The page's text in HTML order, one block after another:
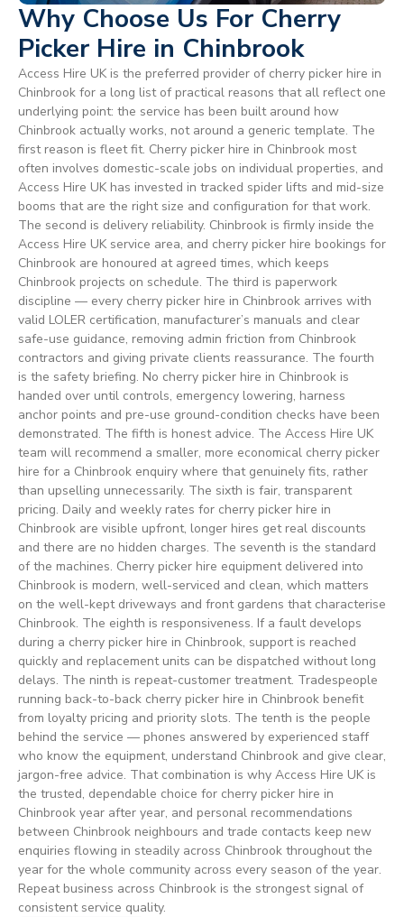
Why Choose Us For Cherry
Picker Hire in Chinbrook
Access Hire UK is the preferred provider of cherry picker hire in
Chinbrook for a long list of practical reasons that all reflect one
underlying point: the service has been built around how
Chinbrook actually works, not around a generic template. The
first reason is fleet fit. Cherry picker hire in Chinbrook most
often involves domestic-scale jobs on individual properties, and
Access Hire UK has invested in tracked spider lifts and mid-size
booms that are the right size and configuration for that work.
The second is delivery reliability. Chinbrook is firmly inside the
Access Hire UK service area, and cherry picker hire bookings for
Chinbrook are honoured at agreed times, which keeps
Chinbrook projects on schedule. The third is paperwork
discipline — every cherry picker hire in Chinbrook arrives with
valid LOLER certification, manufacturer’s manuals and clear
safe-use guidance, removing admin friction from Chinbrook
contractors and giving private clients reassurance. The fourth
is the safety briefing. No cherry picker hire in Chinbrook is
handed over until controls, emergency lowering, harness
anchor points and pre-use ground-condition checks have been
demonstrated. The fifth is honest advice. The Access Hire UK
team will recommend a smaller, more economical cherry picker
hire for a Chinbrook enquiry where that genuinely fits, rather
than upselling unnecessarily. The sixth is fair, transparent
pricing. Daily and weekly rates for cherry picker hire in
Chinbrook are visible upfront, longer hires get real discounts
and there are no hidden charges. The seventh is the standard
of the machines. Cherry picker hire equipment delivered into
Chinbrook is modern, well-serviced and clean, which matters
on the well-kept driveways and front gardens that characterise
Chinbrook. The eighth is responsiveness. If a fault develops
during a cherry picker hire in Chinbrook, support is reached
quickly and replacement units can be dispatched without long
delays. The ninth is repeat-customer treatment. Tradespeople
running back-to-back cherry picker hire in Chinbrook benefit
from loyalty pricing and priority slots. The tenth is the people
behind the service — phones answered by experienced staff
who know the equipment, understand Chinbrook and give clear,
jargon-free advice. That combination is why Access Hire UK is
the trusted, dependable choice for cherry picker hire in
Chinbrook year after year, and personal recommendations
between Chinbrook neighbours and trade contacts keep new
enquiries flowing in steadily across Chinbrook throughout the
year for the whole community across every season of the year.
Repeat business across Chinbrook is the strongest signal of
consistent service quality.